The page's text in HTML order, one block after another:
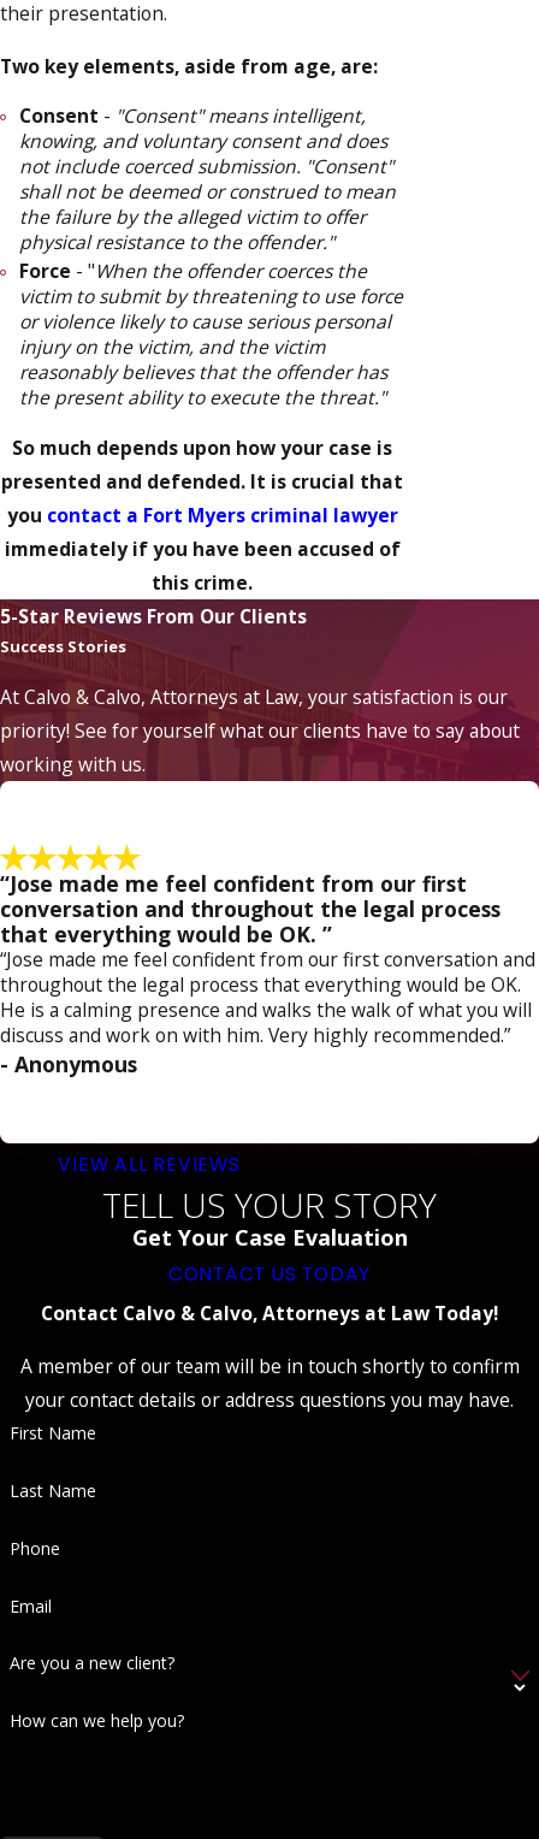
their presentation.
Two key elements, aside from age, are:
Consent - "Consent" means intelligent,
knowing, and voluntary consent and does
not include coerced submission. "Consent"
shall not be deemed or construed to mean
the failure by the alleged victim to offer
physical resistance to the offender."
Force - "When the offender coerces the
victim to submit by threatening to use force
or violence likely to cause serious personal
injury on the victim, and the victim
reasonably believes that the offender has
the present ability to execute the threat."
So much depends upon how your case is
presented and defended. It is crucial that
you contact a Fort Myers criminal lawyer
immediately if you have been accused of
this crime.
5-Star Reviews From Our Clients
Success Stories
At Calvo & Calvo, Attorneys at Law, your satisfaction is our
priority! See for yourself what our clients have to say about
working with us.
“Jose made me feel confident from our first
conversation and throughout the legal process
that everything would be OK. ”
“Jose made me feel confident from our first conversation and
throughout the legal process that everything would be OK.
He is a calming presence and walks the walk of what you will
discuss and work on with him. Very highly recommended.”
- Anonymous
VIEW ALL REVIEWS
TELL US YOUR STORY
Get Your Case Evaluation
CONTACT US TODAY
Contact Calvo & Calvo, Attorneys at Law Today!
A member of our team will be in touch shortly to confirm
your contact details or address questions you may have.
First Name
Last Name
Phone
Email
Are you a new client?
How can we help you?